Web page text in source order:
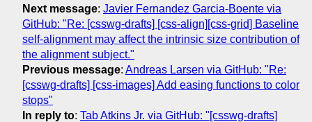
Next message: Javier Fernandez Garcia-Boente via
GitHub: "Re: [csswg-drafts] [css-align][css-grid] Baseline
self-alignment may affect the intrinsic size contribution of
the alignment subject."
Previous message: Andreas Larsen via GitHub: "Re:
[csswg-drafts] [css-images] Add easing functions to color
stops"
In reply to: Tab Atkins Jr. via GitHub: "[csswg-drafts]